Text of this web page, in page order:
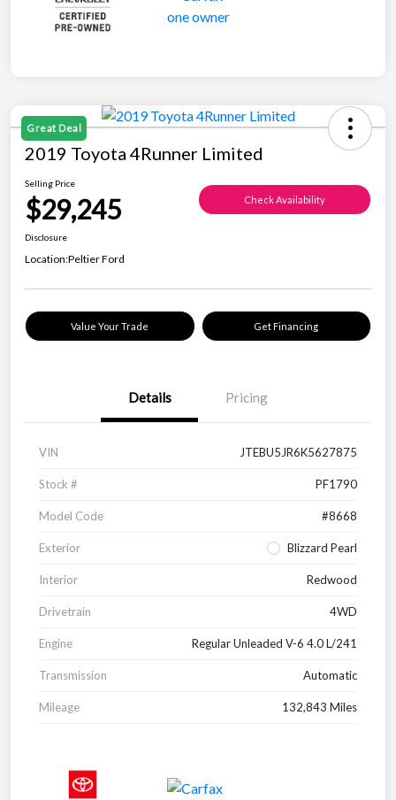
Great Deal
2019 Toyota 4Runner Limited
Selling Price
$29,245 Check Availability
Disclosure
Location:Peltier Ford
Value Your Trade Get Financing
Details Pricing
VIN JTEBU5JR6K5627875
Stock # PF1790
Model Code #8668
Exterior Blizzard Pearl
Interior Redwood
Drivetrain 4WD
Engine Regular Unleaded V-6 4.0 L/241
Transmission Automatic
Mileage 132,843 Miles